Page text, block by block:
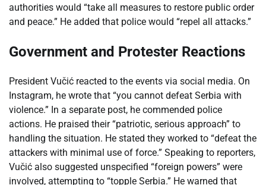
authorities would “take all measures to restore public order
and peace.” He added that police would “repel all attacks.”
Government and Protester Reactions
President Vučić reacted to the events via social media. On
Instagram, he wrote that “you cannot defeat Serbia with
violence.” In a separate post, he commended police
actions. He praised their “patriotic, serious approach” to
handling the situation. He stated they worked to “defeat the
attackers with minimal use of force.” Speaking to reporters,
Vučić also suggested unspecified “foreign powers” were
involved, attempting to “topple Serbia.” He warned that